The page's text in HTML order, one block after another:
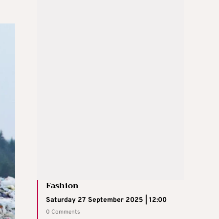
Fashion
Saturday 27 September 2025 | 12:00
0 Comments